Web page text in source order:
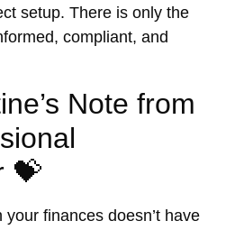
setup. There is only the
compliant, and
Note from
💝
finances doesn’t have